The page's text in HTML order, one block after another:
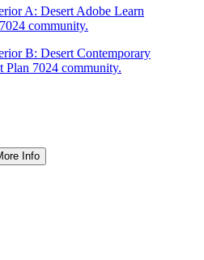
Learn
community.
Plan 7024 community.